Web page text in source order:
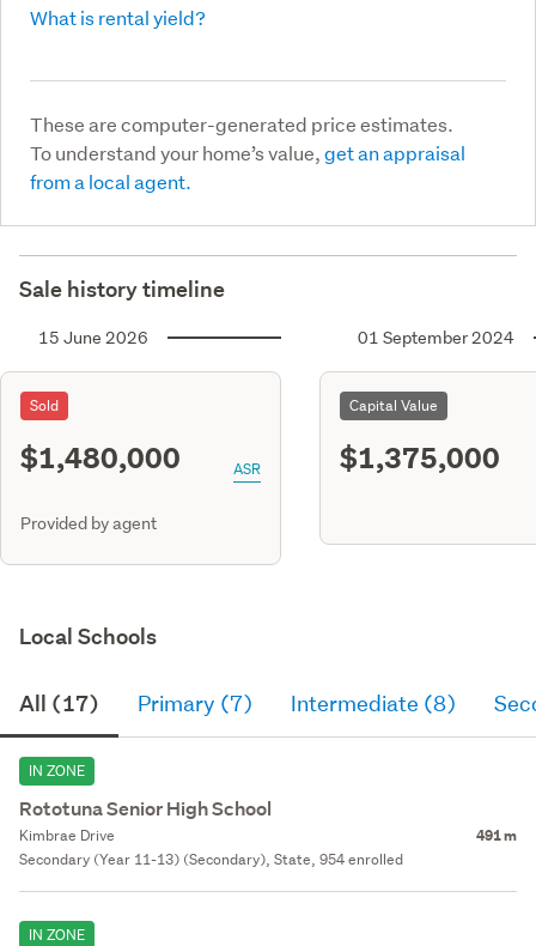
What is rental yield?
These are computer-generated price estimates.
To understand your home’s value,get an appraisal
from a local agent.
Sale history timeline
15 June 2026
Sold
$1,480,000 ASR
Provided by agent
01 September 2024
Capital Value
$1,375,000
Local Schools
All (17) Primary (7) Intermediate (8)
IN ZONE
Rototuna Senior High School
Kimbrae Drive 491 m
Secondary (Year 11-13) (Secondary), State, 954 enrolled
IN ZONE